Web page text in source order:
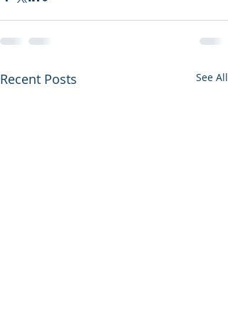
Recent Posts See All